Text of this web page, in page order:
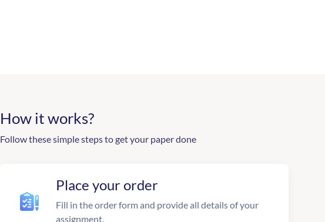
How it works?
Follow these simple steps to get your paper done
Place your order
Fill in the order form and provide all details of your
assignment.